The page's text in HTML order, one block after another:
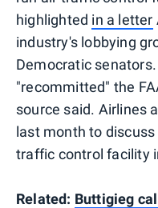
highlighted in a letter
industry's lobbying
Democratic
"recommitted" the
source said. Airlines
last month to
traffic control facility
Related: Buttigieg